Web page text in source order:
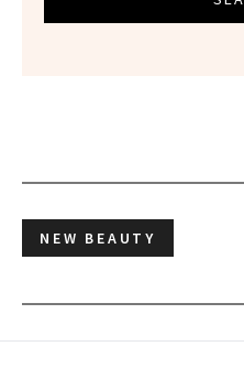
NEW BEAUTY